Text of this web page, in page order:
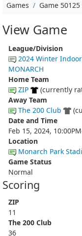
Games Game 50125
View Game
League/Division
2024 Winter
MONARCH
Home Team
ZIP
(currently
Away Team
The 200 Club
Date and Time
Feb 15, 2024,
Location
Monarch Park
Game Status
Normal
Scoring
ZIP
11
The 200 Club
36